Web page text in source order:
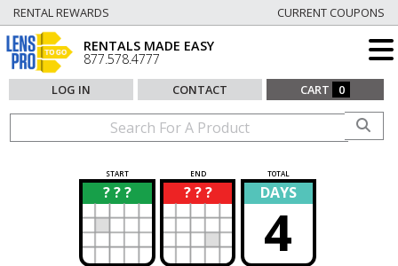
RENTAL REWARDS CURRENT COUPONS
RENTALS MADE EASY
877.578.4777
LOG IN CONTACT CART 0
START END TOTAL
? ? ?
? ? ? ?
? DAYS
4